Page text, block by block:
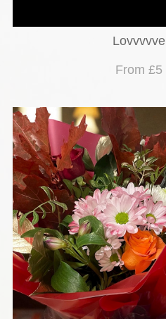
Lovvvvve
From £5